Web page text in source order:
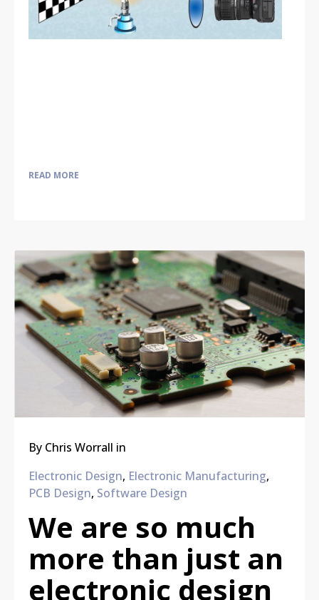
READ MORE
By Chris Worrall in
Electronic Design, Electronic Manufacturing,
PCB Design, Software Design
We are so much
more than just an
electronic design